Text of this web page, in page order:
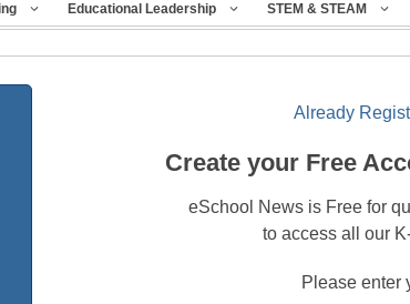
Educational Leadership STEM & STEAM
Already
Create your Free
eSchool News is Free for
to access all our
Please enter